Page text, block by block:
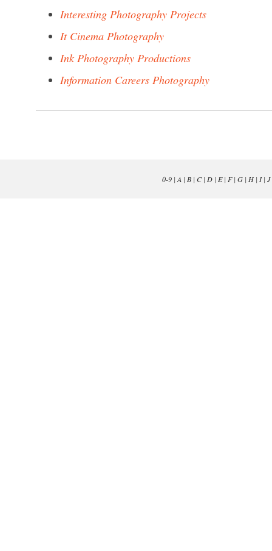
Interesting Photography Projects
It Cinema Photography
Ink Photography Productions
Information Careers Photography
0-9| A | B| C| D| E| F| G| H| I| J